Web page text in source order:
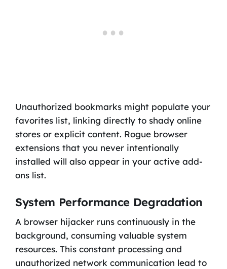
Unauthorized bookmarks might populate your
favorites list, linking directly to shady online
stores or explicit content. Rogue browser
extensions that you never intentionally
installed will also appear in your active add-
ons list.
System Performance Degradation
A browser hijacker runs continuously in the
background, consuming valuable system
resources. This constant processing and
unauthorized network communication lead to